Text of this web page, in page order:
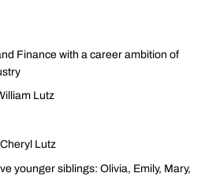
Finance with a career ambition of
Lutz
Lutz
younger siblings: Olivia, Emily, Mary,